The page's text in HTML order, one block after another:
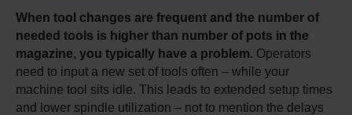
When tool changes are frequent and the number of
needed tools is higher than number of pots in the
magazine, you typically have a problem. Operators
need to input a new set of tools often – while your
machine tool sits idle. This leads to extended setup times
and lower spindle utilization – not to mention the delays